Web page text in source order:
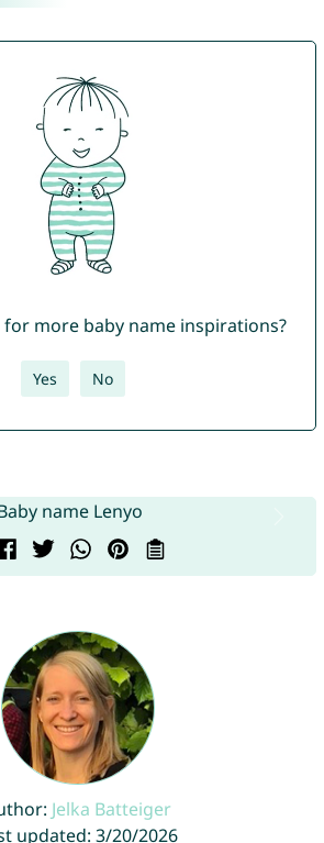
more baby name inspirations?
Yes No
Jelka Batteiger
updated: 3/20/2026